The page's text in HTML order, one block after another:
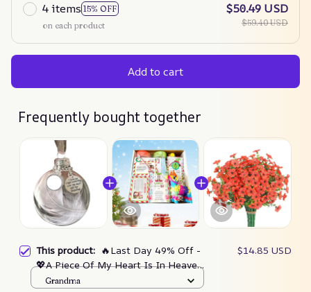
4 items 15% OFF
on each product
$50.49 USD
$59.40 USD
Add to cart
Frequently bought together
This product: 🔥Last Day 49% Off -
💖A Piece Of My Heart Is In Heaven
Feather Ball Memorial Ornament
$14.85 USD
Grandma